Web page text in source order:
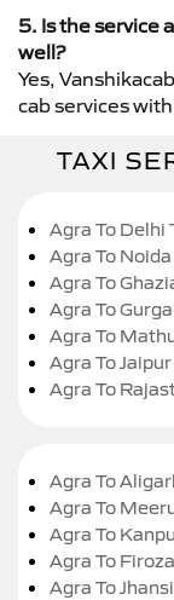
5. Is the service
well?
Yes,
cab services
TAXI
Agra To Delhi
Agra To
Agra To
Agra To
Agra To
Agra To
Agra To
Agra To
Agra To
Agra To
Agra To
Agra To